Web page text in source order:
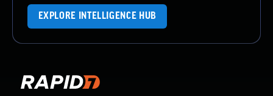
EXPLORE INTELLIGENCE HUB